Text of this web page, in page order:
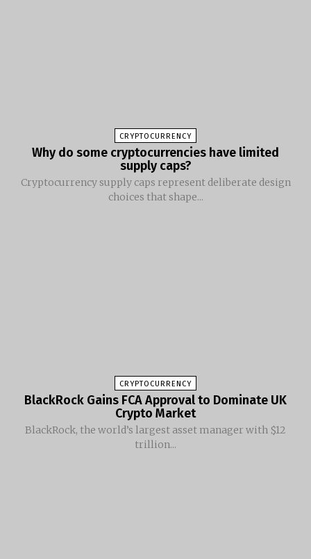
CRYPTOCURRENCY
Why do some cryptocurrencies have limited
supply caps?
Cryptocurrency supply caps represent deliberate design
choices that shape...
CRYPTOCURRENCY
BlackRock Gains FCA Approval to Dominate UK
Crypto Market
BlackRock, the world’s largest asset manager with $12
trillion...